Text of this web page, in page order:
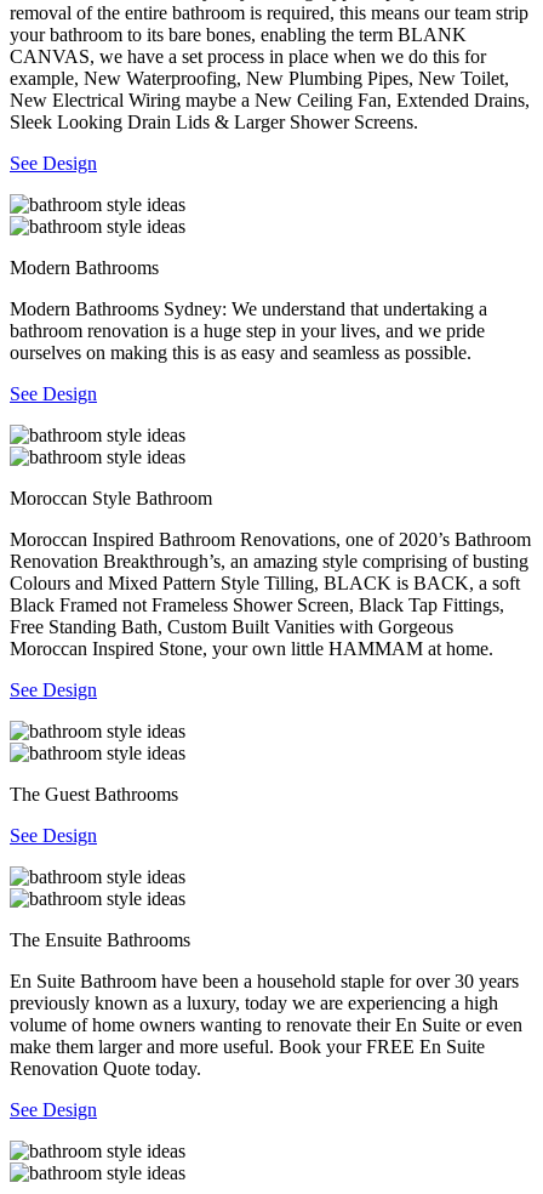
removal of the entire bathroom is required, this means our team strip
your bathroom to its bare bones, enabling the term BLANK
CANVAS, we have a set process in place when we do this for
example, New Waterproofing, New Plumbing Pipes, New Toilet,
New Electrical Wiring maybe a New Ceiling Fan, Extended Drains,
Sleek Looking Drain Lids & Larger Shower Screens.
See Design
Modern Bathrooms
Modern Bathrooms Sydney: We understand that undertaking a
bathroom renovation is a huge step in your lives, and we pride
ourselves on making this is as easy and seamless as possible.
See Design
Moroccan Style Bathroom
Moroccan Inspired Bathroom Renovations, one of 2020’s Bathroom
Renovation Breakthrough’s, an amazing style comprising of busting
Colours and Mixed Pattern Style Tilling, BLACK is BACK, a soft
Black Framed not Frameless Shower Screen, Black Tap Fittings,
Free Standing Bath, Custom Built Vanities with Gorgeous
Moroccan Inspired Stone, your own little HAMMAM at home.
See Design
The Guest Bathrooms
See Design
The Ensuite Bathrooms
En Suite Bathroom have been a household staple for over 30 years
previously known as a luxury, today we are experiencing a high
volume of home owners wanting to renovate their En Suite or even
make them larger and more useful. Book your FREE En Suite
Renovation Quote today.
See Design